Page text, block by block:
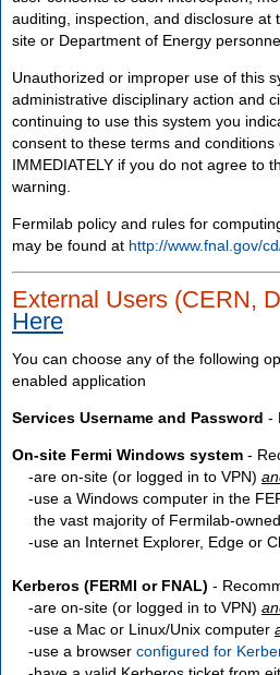
auditing, inspection, and disclosure at
site or Department of Energy
Unauthorized or improper use of this
administrative disciplinary action and
continuing to use this system you
consent to these terms and conditions
IMMEDIATELY if you do not agree to
warning.
Fermilab policy and rules for
may be found at http://www.fnal.gov/
External Users (CERN,
Here
You can choose any of the following
enabled application
Services Username and Password -
On-site Fermi Windows system -
are on-site (or logged in to VPN)
use a Windows computer in the
the vast majority of Fermilab-
use an Internet Explorer, Edge or
Kerberos (FERMI or FNAL) -
are on-site (or logged in to VPN)
use a Mac or Linux/Unix computer
use a browser configured for